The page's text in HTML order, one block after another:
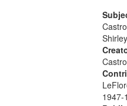
1947-